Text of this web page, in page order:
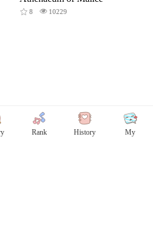
Rank History My
8 10229